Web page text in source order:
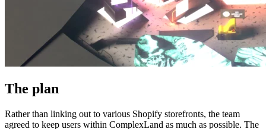
The plan
Rather than linking out to various Shopify storefronts, the team
agreed to keep users within ComplexLand as much as possible. The